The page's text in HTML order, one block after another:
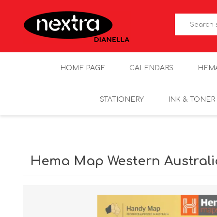
HOME PAGE CALENDARS
STATIONERY INK & TONER
Hema Map Western